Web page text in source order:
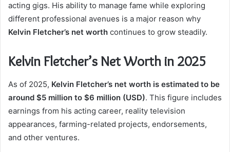
acting gigs. His ability to manage fame while exploring
different professional avenues is a major reason why
Kelvin Fletcher’s net worth continues to grow steadily.
Kelvin Fletcher’s Net Worth in 2025
As of 2025, Kelvin Fletcher’s net worth is estimated to be
around $5 million to $6 million (USD). This figure includes
earnings from his acting career, reality television
appearances, farming-related projects, endorsements,
and other ventures.